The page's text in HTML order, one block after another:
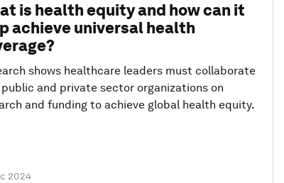
is health equity and how can it
achieve universal health
shows healthcare leaders must collaborate
and private sector organizations on
and funding to achieve global health equity.
2024